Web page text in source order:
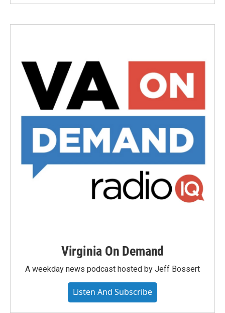
Virginia On Demand
A weekday news podcast hosted by Jeff Bossert
Listen And Subscribe